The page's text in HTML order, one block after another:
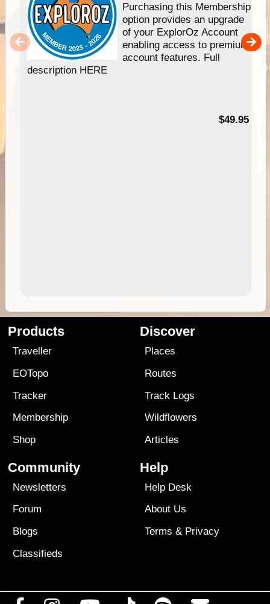
Purchasing this Membership
option provides an upgrade
of your ExplorOz Account
enabling access to premium
account features. Full
description HERE
$49.95
Products
Traveller
EOTopo
Tracker
Membership
Shop
Discover
Places
Routes
Track Logs
Wildflowers
Articles
Community
Newsletters
Forum
Blogs
Classifieds
Help
Help Desk
About Us
Terms & Privacy